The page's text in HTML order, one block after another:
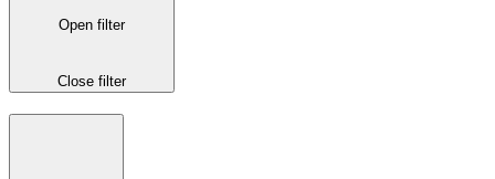
Open filter
Close filter